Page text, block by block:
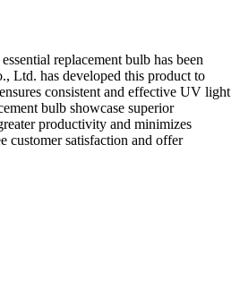
replacement bulb has been
Ltd. has developed this product to
consistent and effective UV light
bulb showcase superior
productivity and minimizes
customer satisfaction and offer